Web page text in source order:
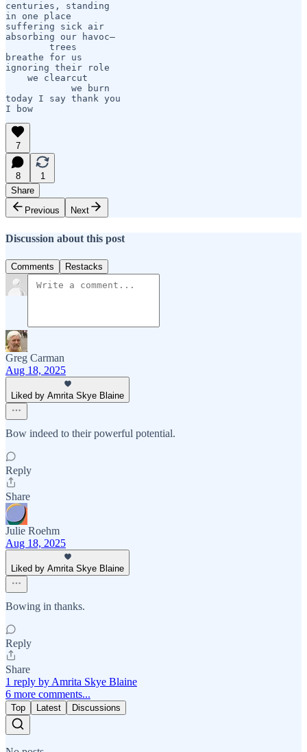
centuries, standing
in one place
suffering sick air
absorbing our havoc—
breathe for us
ignoring their role
    we clearcut
today I say thank you
I bow
7
8
1
Share
Previous
Next
Discussion about this post
Comments Restacks
Greg Carman
Aug 18, 2025
Liked by Amrita Skye Blaine
Bow indeed to their powerful potential.
Reply
Share
Julie Roehm
Aug 18, 2025
Liked by Amrita Skye Blaine
Bowing in thanks.
Reply
Share
1 reply by Amrita Skye Blaine
6 more comments...
Top Latest Discussions